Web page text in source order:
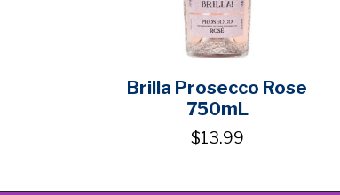
Brilla Prosecco Rose
750mL
$13.99